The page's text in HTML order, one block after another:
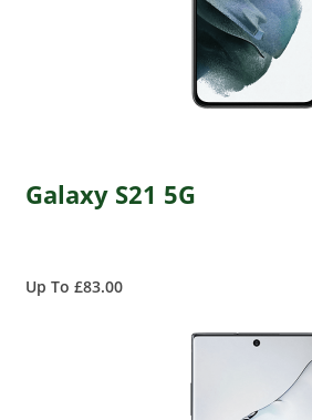
Galaxy S21 5G
Up To £83.00